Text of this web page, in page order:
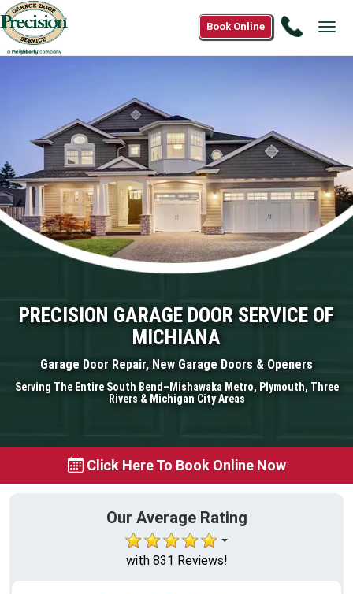
Call
Book Online
PRECISION GARAGE DOOR SERVICE OF
MICHIANA
Garage Door Repair, New Garage Doors & Openers
Serving The Entire South Bend–Mishawaka Metro, Plymouth, Three
Rivers & Michigan City Areas
Click Here To Book Online Now
Our Average Rating
with 831 Reviews!